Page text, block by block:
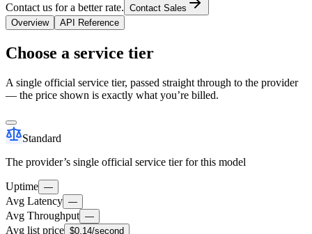
Contact us for a better rate. Contact Sales
Overview
API Reference
Choose a service tier
A single official service tier, passed straight through to the provider
— the price shown is exactly what you’re billed.
Standard
The provider’s single official service tier for this model
Uptime —
Avg Latency —
Avg Throughput —
Avg list price $0.14/second